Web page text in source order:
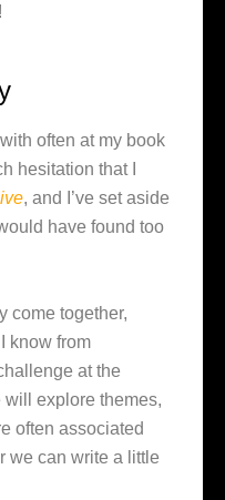
often at my book
hesitation that I
, and I’ve set aside
have found too
come together,
know from
at the
will explore themes,
often associated
we can write a little